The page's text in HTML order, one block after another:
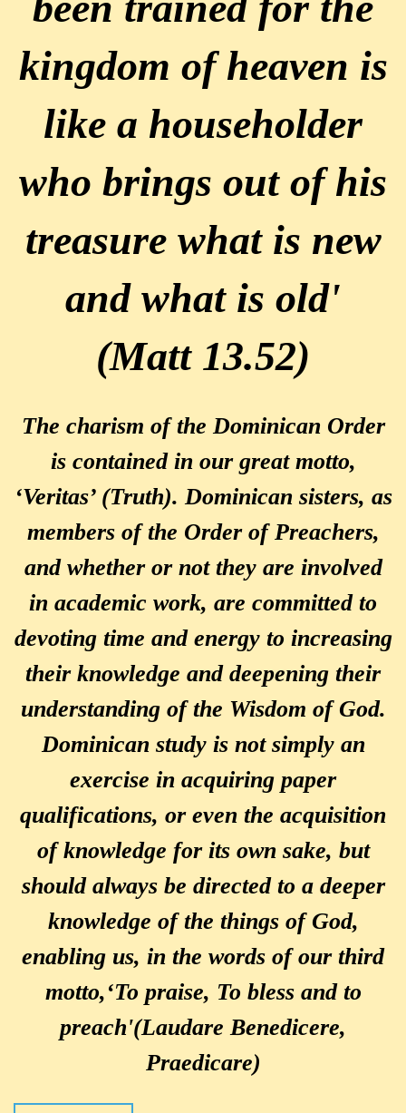
kingdom of heaven is
like a householder
who brings out of his
treasure what is new
and what is old'
(Matt 13.52)
The charism of the Dominican Order
is contained in our great motto,
‘Veritas’ (Truth). Dominican sisters, as
members of the Order of Preachers,
and whether or not they are involved
in academic work, are committed to
devoting time and energy to increasing
their knowledge and deepening their
understanding of the Wisdom of God.
Dominican study is not simply an
exercise in acquiring paper
qualifications, or even the acquisition
of knowledge for its own sake, but
should always be directed to a deeper
knowledge of the things of God,
enabling us, in the words of our third
motto,‘To praise, To bless and to
preach'(Laudare Benedicere,
Praedicare)